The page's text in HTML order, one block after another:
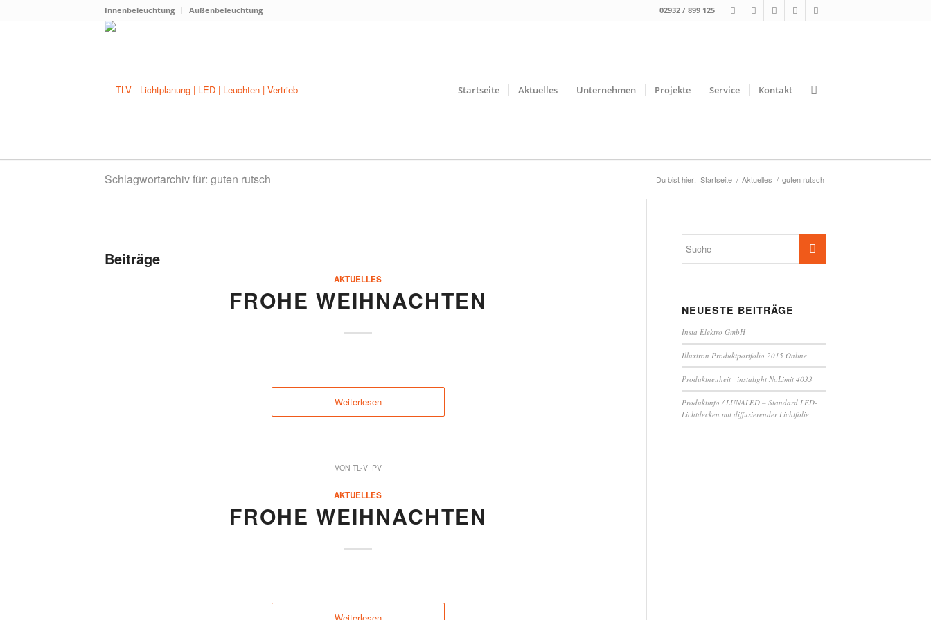
Innenbeleuchtung Außenbeleuchtung 02932 / 899 125
Startseite Aktuelles Unternehmen Projekte Service Kontakt
Schlagwortarchiv für: guten rutsch Du bist hier: Startseite / Aktuelles / guten rutsch
Beiträge
AKTUELLES
FROHE WEIHNACHTEN
Weiterlesen
VON TL-V| PV
AKTUELLES
FROHE WEIHNACHTEN
NEUESTE BEITRÄGE
Insta Elektro GmbH
Illuxtron Produktportfolio 2015 Online
Produktneuheit | instalight NoLimit 4033
Produktinfo / LUNALED – Standard LED-
Lichtdecken mit diffusierender Lichtfolie